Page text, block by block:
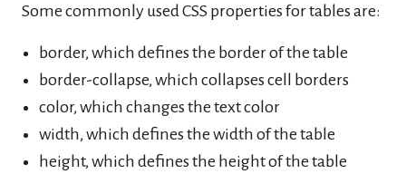
Some commonly used CSS properties for tables are:
border, which defines the border of the table
border-collapse, which collapses cell borders
color, which changes the text color
width, which defines the width of the table
height, which defines the height of the table